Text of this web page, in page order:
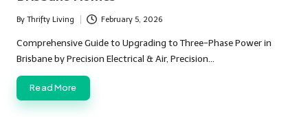
Posted
by
By Thrifty Living February 5, 2026
Comprehensive Guide to Upgrading to Three-Phase Power in
Brisbane by Precision Electrical & Air, Precision…
Read More